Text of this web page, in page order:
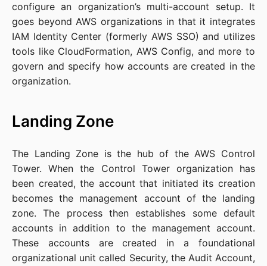
configure an organization’s multi-account setup. It
goes beyond AWS organizations in that it integrates
IAM Identity Center (formerly AWS SSO) and utilizes
tools like CloudFormation, AWS Config, and more to
govern and specify how accounts are created in the
organization.
Landing Zone
The Landing Zone is the hub of the AWS Control
Tower. When the Control Tower organization has
been created, the account that initiated its creation
becomes the management account of the landing
zone. The process then establishes some default
accounts in addition to the management account.
These accounts are created in a foundational
organizational unit called Security, the Audit Account,